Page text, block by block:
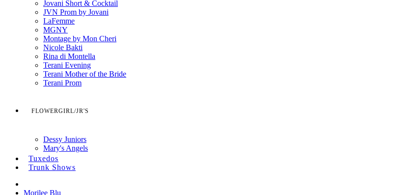
Jovani Short & Cocktail
JVN Prom by Jovani
LaFemme
MGNY
Montage by Mon Cheri
Nicole Bakti
Rina di Montella
Terani Evening
Terani Mother of the Bride
Terani Prom
FLOWERGIRL/JR'S
Dessy Juniors
Mary's Angels
Tuxedos
Trunk Shows
Morilee Blu